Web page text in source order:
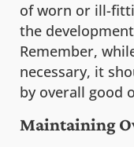
of worn or ill-
the
Remember,
necessary, it
by overall good
Maintaining